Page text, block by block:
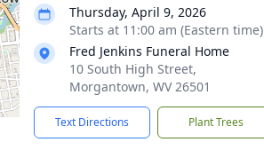
Thursday, April 9, 2026
Starts at 11:00 am (Eastern time)
Fred Jenkins Funeral Home
10 South High Street,
Morgantown, WV 26501
Text Directions Plant Trees